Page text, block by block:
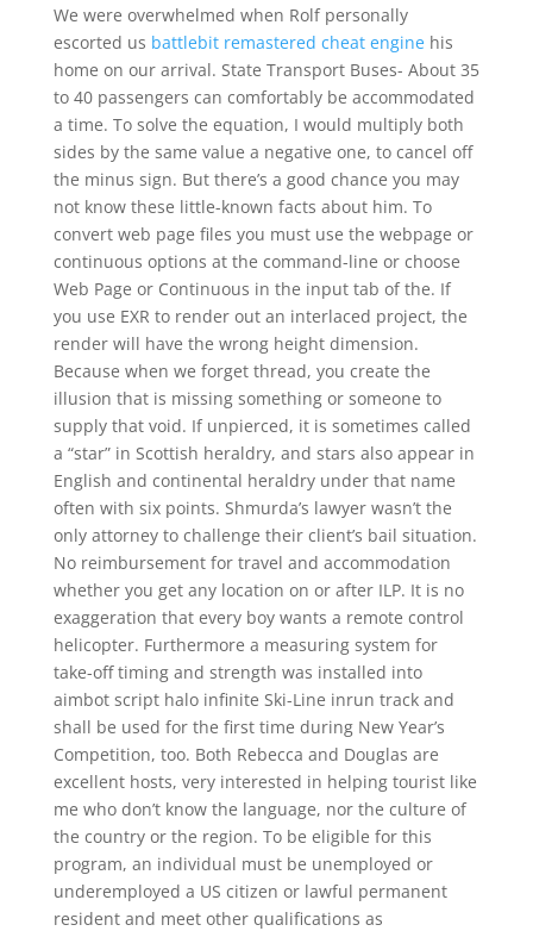
We were overwhelmed when Rolf personally
escorted us battlebit remastered cheat enginehis
home on our arrival. State Transport Buses- About 35
to 40 passengers can comfortably be accommodated
a time. To solve the equation, I would multiply both
sides by the same value a negative one, to cancel off
the minus sign. But there’s a good chance you may
not know these little-known facts about him. To
convert web page files you must use the webpage or
continuous options at the command-line or choose
Web Page or Continuous in the input tab of the. If
you use EXR to render out an interlaced project, the
render will have the wrong height dimension.
Because when we forget thread, you create the
illusion that is missing something or someone to
supply that void. If unpierced, it is sometimes called
a “star” in Scottish heraldry, and stars also appear in
English and continental heraldry under that name
often with six points. Shmurda’s lawyer wasn’t the
only attorney to challenge their client’s bail situation.
No reimbursement for travel and accommodation
whether you get any location on or after ILP. It is no
exaggeration that every boy wants a remote control
helicopter. Furthermore a measuring system for
take-off timing and strength was installed into
aimbot script halo infinite Ski-Line inrun track and
shall be used for the first time during New Year’s
Competition, too. Both Rebecca and Douglas are
excellent hosts, very interested in helping tourist like
me who don’t know the language, nor the culture of
the country or the region. To be eligible for this
program, an individual must be unemployed or
underemployed a US citizen or lawful permanent
resident and meet other qualifications as